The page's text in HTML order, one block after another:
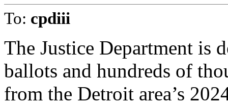
To: cpdiii
The Justice Department is
ballots and hundreds of
from the Detroit area’s